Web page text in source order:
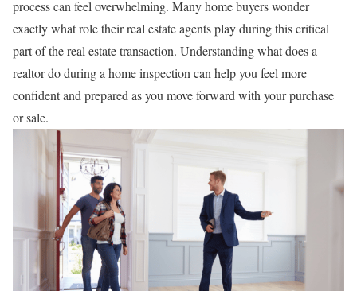
process can feel overwhelming. Many home buyers wonder
exactly what role their real estate agents play during this critical
part of the real estate transaction. Understanding what does a
realtor do during a home inspection can help you feel more
confident and prepared as you move forward with your purchase
or sale.